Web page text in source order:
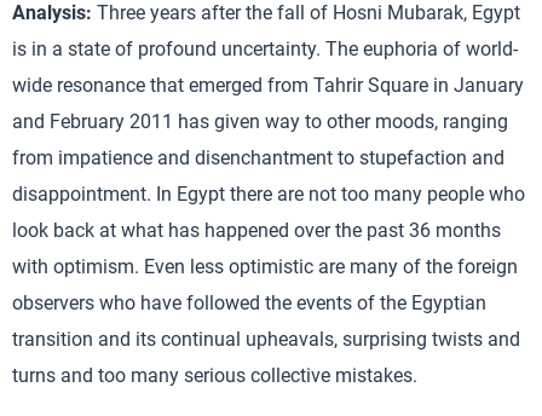
Analysis: Three years after the fall of Hosni Mubarak, Egypt
is in a state of profound uncertainty. The euphoria of world-
wide resonance that emerged from Tahrir Square in January
and February 2011 has given way to other moods, ranging
from impatience and disenchantment to stupefaction and
disappointment. In Egypt there are not too many people who
look back at what has happened over the past 36 months
with optimism. Even less optimistic are many of the foreign
observers who have followed the events of the Egyptian
transition and its continual upheavals, surprising twists and
turns and too many serious collective mistakes.